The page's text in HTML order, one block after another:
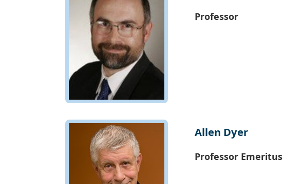
Professor
Allen Dyer
Professor Emeritus